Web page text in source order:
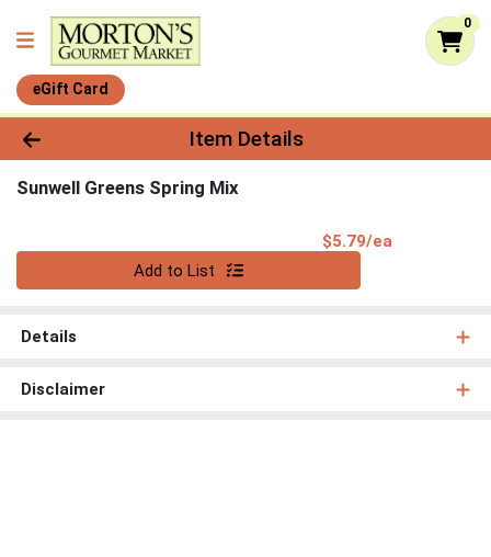
0
eGift Card
Product Details Page
Item Details
Sunwell Greens Spring Mix
$5.79/ea
Add to List
Details
Disclaimer